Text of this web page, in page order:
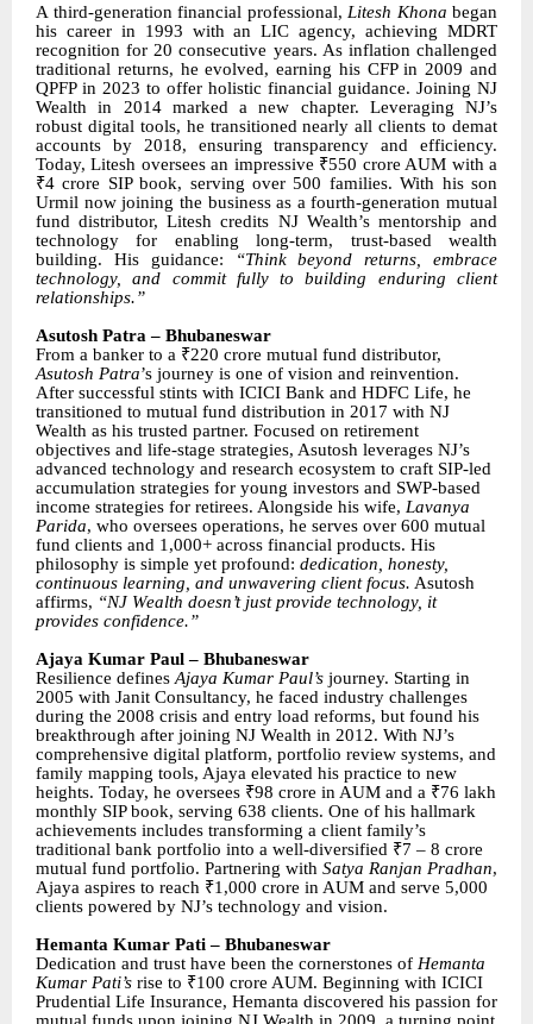
A third-generation financial professional, Litesh Khona began
his career in 1993 with an LIC agency, achieving MDRT
recognition for 20 consecutive years. As inflation challenged
traditional returns, he evolved, earning his CFP in 2009 and
QPFP in 2023 to offer holistic financial guidance. Joining NJ
Wealth in 2014 marked a new chapter. Leveraging NJ’s
robust digital tools, he transitioned nearly all clients to demat
accounts by 2018, ensuring transparency and efficiency.
Today, Litesh oversees an impressive ₹550 crore AUM with a
₹4 crore SIP book, serving over 500 families. With his son
Urmil now joining the business as a fourth-generation mutual
fund distributor, Litesh credits NJ Wealth’s mentorship and
technology for enabling long-term, trust-based wealth
building. His guidance:
“Think beyond returns, embrace
technology, and commit fully to building enduring client
relationships.”
Asutosh Patra – Bhubaneswar
From a banker to a ₹220 crore mutual fund distributor,
Asutosh Patra’s journey is one of vision and reinvention.
After successful stints with ICICI Bank and HDFC Life, he
transitioned to mutual fund distribution in 2017 with NJ
Wealth as his trusted partner. Focused on retirement
objectives and life-stage strategies, Asutosh leverages NJ’s
advanced technology and research ecosystem to craft SIP-led
accumulation strategies for young investors and SWP-based
income strategies for retirees. Alongside his wife, Lavanya
Parida, who oversees operations, he serves over 600 mutual
fund clients and 1,000+ across financial products. His
philosophy is simple yet profound: dedication, honesty,
continuous learning, and unwavering client focus. Asutosh
affirms, “NJ Wealth doesn’t just provide technology, it
provides confidence.”
Ajaya Kumar Paul – Bhubaneswar
Resilience defines Ajaya Kumar Paul’s journey. Starting in
2005 with Janit Consultancy, he faced industry challenges
during the 2008 crisis and entry load reforms, but found his
breakthrough after joining NJ Wealth in 2012. With NJ’s
comprehensive digital platform, portfolio review systems, and
family mapping tools, Ajaya elevated his practice to new
heights. Today, he oversees ₹98 crore in AUM and a ₹76 lakh
monthly SIP book, serving 638 clients. One of his hallmark
achievements includes transforming a client family’s
traditional bank portfolio into a well-diversified ₹7 – 8 crore
mutual fund portfolio. Partnering with Satya Ranjan Pradhan,
Ajaya aspires to reach ₹1,000 crore in AUM and serve 5,000
clients powered by NJ’s technology and vision.
Hemanta Kumar Pati – Bhubaneswar
Dedication and trust have been the cornerstones of Hemanta
Kumar Pati’s rise to ₹100 crore AUM. Beginning with ICICI
Prudential Life Insurance, Hemanta discovered his passion for
mutual funds upon joining NJ Wealth in 2009, a turning point